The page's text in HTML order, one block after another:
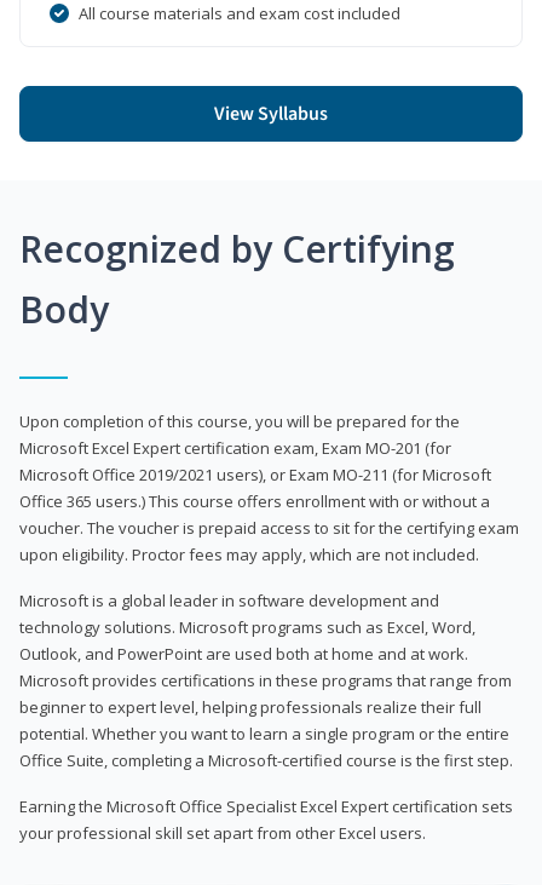
All course materials and exam cost included
View Syllabus
Recognized by Certifying
Body
Upon completion of this course, you will be prepared for the
Microsoft Excel Expert certification exam, Exam MO-201 (for
Microsoft Office 2019/2021 users), or Exam MO-211 (for Microsoft
Office 365 users.) This course offers enrollment with or without a
voucher. The voucher is prepaid access to sit for the certifying exam
upon eligibility. Proctor fees may apply, which are not included.
Microsoft is a global leader in software development and
technology solutions. Microsoft programs such as Excel, Word,
Outlook, and PowerPoint are used both at home and at work.
Microsoft provides certifications in these programs that range from
beginner to expert level, helping professionals realize their full
potential. Whether you want to learn a single program or the entire
Office Suite, completing a Microsoft-certified course is the first step.
Earning the Microsoft Office Specialist Excel Expert certification sets
your professional skill set apart from other Excel users.